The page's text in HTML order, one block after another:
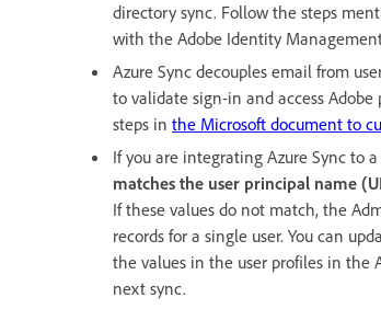
directory sync. Follow the steps
with the Adobe Identity
Azure Sync decouples email from
to validate sign-in and access
steps in the Microsoft document to
If you are integrating Azure Sync to
matches the user principal name
If these values do not match, the
records for a single user. You can
the values in the user profiles in the
next sync.